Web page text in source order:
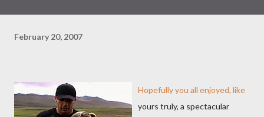
February 20, 2007
Hopefully you all enjoyed, like
yours truly, a spectacular